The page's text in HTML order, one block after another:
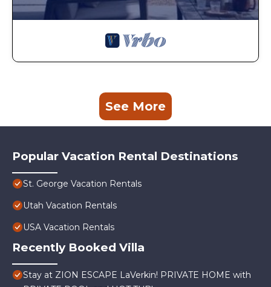
See More
Popular Vacation Rental Destinations
St. George Vacation Rentals
Utah Vacation Rentals
USA Vacation Rentals
Recently Booked Villa
Stay at ZION ESCAPE LaVerkin! PRIVATE HOME with